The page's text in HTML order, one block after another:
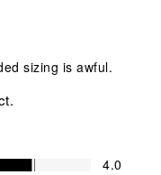
sizing is awful.
4.0